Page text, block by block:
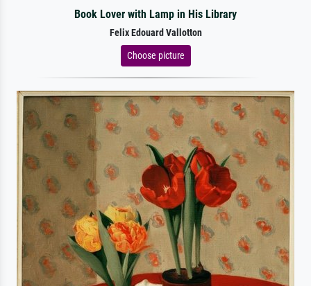
Book Lover with Lamp in His Library
Felix Edouard Vallotton
Choose picture